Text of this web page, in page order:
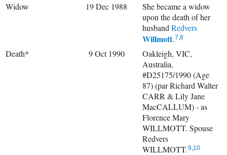
Widow 19 Dec 1988
She became a widow
upon the death of her
husband Redvers
Willmott.7,8
Death* 9 Oct 1990
Oakleigh, VIC,
Australia,
#D25175/1990 (Age
87) (par Richard Walter
CARR & Lily Jane
MacCALLUM) - as
Florence Mary
WILLMOTT. Spouse
Redvers
WILLMOTT.9,10